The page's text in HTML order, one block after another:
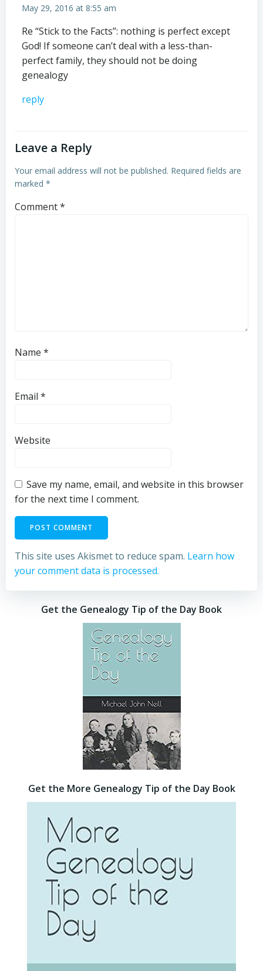
May 29, 2016 at 8:55 am
Re “Stick to the Facts”: nothing is perfect except
God! If someone can’t deal with a less-than-
perfect family, they should not be doing
genealogy
reply
Leave a Reply
Your email address will not be published. Required fields are
marked *
Comment*
Name *
Email *
Website
Save my name, email, and website in this browser
for the next time I comment.
This site uses Akismet to reduce spam. Learn how
your comment data is processed.
Get the Genealogy Tip of the Day Book
Get the More Genealogy Tip of the Day Book